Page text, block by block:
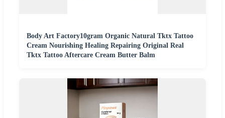
Body Art Factory10gram Organic Natural Tktx Tattoo
Cream Nourishing Healing Repairing Original Real
Tktx Tattoo Aftercare Cream Butter Balm